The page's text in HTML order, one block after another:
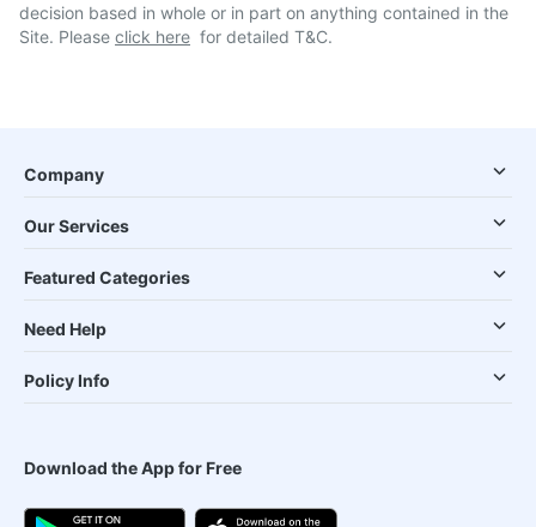
decision based in whole or in part on anything contained in the
Site. Please click here for detailed T&C.
Company
Our Services
Featured Categories
Need Help
Policy Info
Download the App for Free